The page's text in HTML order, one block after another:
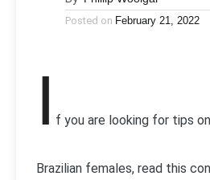
Posted on February 21, 2022
f you are looking for tips
Brazilian females, read this